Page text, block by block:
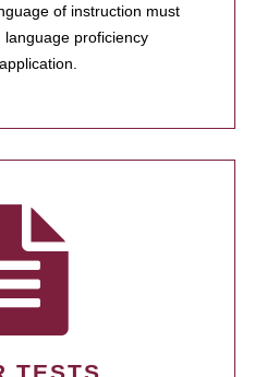
of instruction must
language proficiency
TESTS